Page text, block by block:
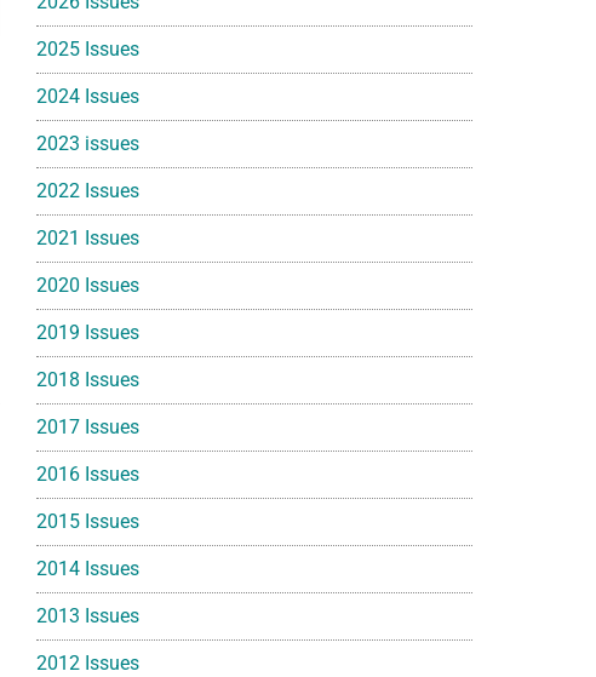
2025 Issues
2024 Issues
2023 issues
2022 Issues
2021 Issues
2020 Issues
2019 Issues
2018 Issues
2017 Issues
2016 Issues
2015 Issues
2014 Issues
2013 Issues
2012 Issues